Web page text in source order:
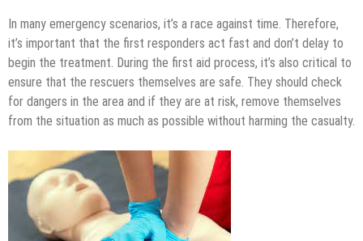
In many emergency scenarios, it’s a race against time. Therefore,
it’s important that the first responders act fast and don’t delay to
begin the treatment. During the first aid process, it’s also critical to
ensure that the rescuers themselves are safe. They should check
for dangers in the area and if they are at risk, remove themselves
from the situation as much as possible without harming the casualty.